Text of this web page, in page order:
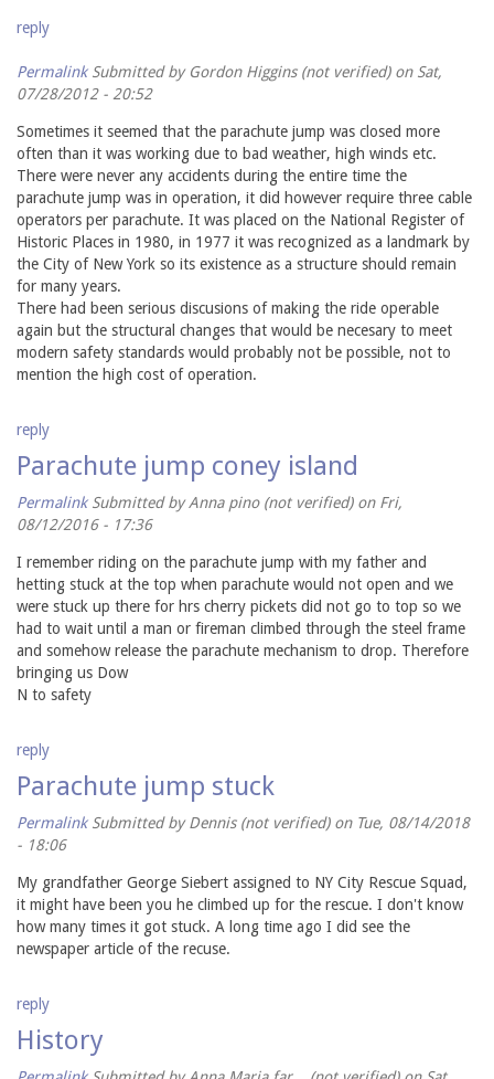
reply
Permalink Submitted by Gordon Higgins (not verified)on Sat,
07/28/2012 - 20:52
Sometimes it seemed that the parachute jump was closed more
often than it was working due to bad weather, high winds etc.
There were never any accidents during the entire time the
parachute jump was in operation, it did however require three cable
operators per parachute. It was placed on the National Register of
Historic Places in 1980, in 1977 it was recognized as a landmark by
the City of New York so its existence as a structure should remain
for many years.
There had been serious discusions of making the ride operable
again but the structural changes that would be necesary to meet
modern safety standards would probably not be possible, not to
mention the high cost of operation.
reply
Parachute jump coney island
Permalink Submitted byAnna pino (not verified)on Fri,
08/12/2016 - 17:36
I remember riding on the parachute jump with my father and
hetting stuck at the top when parachute would not open and we
were stuck up there for hrs cherry pickets did not go to top so we
had to wait until a man or fireman climbed through the steel frame
and somehow release the parachute mechanism to drop. Therefore
bringing us Dow
N to safety
reply
Parachute jump stuck
Permalink Submitted byDennis (not verified)on Tue, 08/14/2018
- 18:06
My grandfather George Siebert assigned to NY City Rescue Squad,
it might have been you he climbed up for the rescue. I don't know
how many times it got stuck. A long time ago I did see the
newspaper article of the recuse.
reply
History